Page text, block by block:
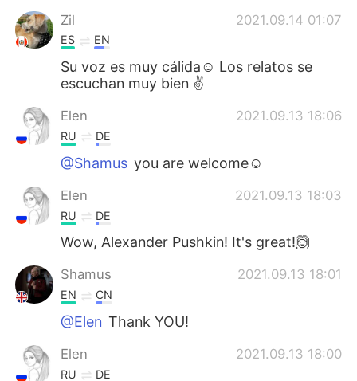
Zil
2021.09.14 01:07
ES EN
Su voz es muy cálida☺️ Los relatos se
escuchan muy bien ✌
Elen 2021.09.13 18:06
RU DE
@Shamus you are welcome☺
Elen 2021.09.13 18:03
RU DE
Wow, Alexander Pushkin! It's great!🙆
Shamus 2021.09.13 18:01
EN CN
@Elen Thank YOU!
Elen 2021.09.13 18:00
RU DE